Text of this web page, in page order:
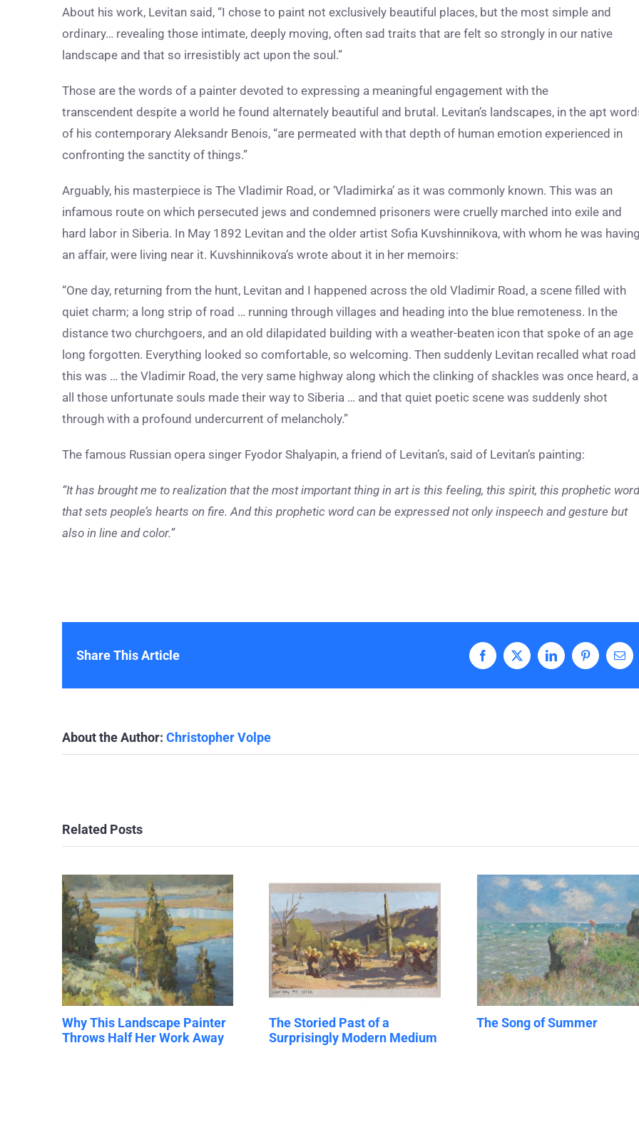
About his work, Levitan said, “I chose to paint not exclusively beautiful places, but the most simple and
ordinary… revealing those intimate, deeply moving, often sad traits that are felt so strongly in our native
landscape and that so irresistibly act upon the soul.”
Those are the words of a painter devoted to expressing a meaningful engagement with the
transcendent despite a world he found alternately beautiful and brutal. Levitan’s landscapes, in the apt
of his contemporary Aleksandr Benois, “are permeated with that depth of human emotion experienced in
confronting the sanctity of things.”
Arguably, his masterpiece is The Vladimir Road, or ‘Vladimirka’ as it was commonly known. This was an
infamous route on which persecuted jews and condemned prisoners were cruelly marched into exile and
hard labor in Siberia. In May 1892 Levitan and the older artist Sofia Kuvshinnikova, with whom he was having
an affair, were living near it. Kuvshinnikova’s wrote about it in her memoirs:
“One day, returning from the hunt, Levitan and I happened across the old Vladimir Road, a scene filled with
quiet charm; a long strip of road … running through villages and heading into the blue remoteness. In the
distance two churchgoers, and an old dilapidated building with a weather-beaten icon that spoke of an age
long forgotten. Everything looked so comfortable, so welcoming. Then suddenly Levitan recalled what road
this was … the Vladimir Road, the very same highway along which the clinking of shackles was once heard,
all those unfortunate souls made their way to Siberia … and that quiet poetic scene was suddenly shot
through with a profound undercurrent of melancholy.”
The famous Russian opera singer Fyodor Shalyapin, a friend of Levitan’s, said of Levitan’s painting:
“It has brought me to realization that the most important thing in art is this feeling, this spirit, this prophetic word
that sets people’s hearts on fire. And this prophetic word can be expressed not only inspeech and gesture but
also in line and color.”
Share This Article Facebook
X LinkedInPinterestEmail
About the Author: Christopher Volpe
Related Posts
Why This Landscape Painter
Throws Half Her Work Away
The Storied Past of a
Surprisingly Modern Medium
The Song of Summer